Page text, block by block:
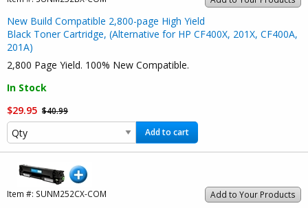
New Build Compatible 2,800-page High Yield
Black Toner Cartridge, (Alternative for HP CF400X, 201X, CF400A,
201A)
2,800 Page Yield. 100% New Compatible.
In Stock
$29.95 $40.99
Add to cart
Add to Your Products
Item #: SUNM252CX-COM